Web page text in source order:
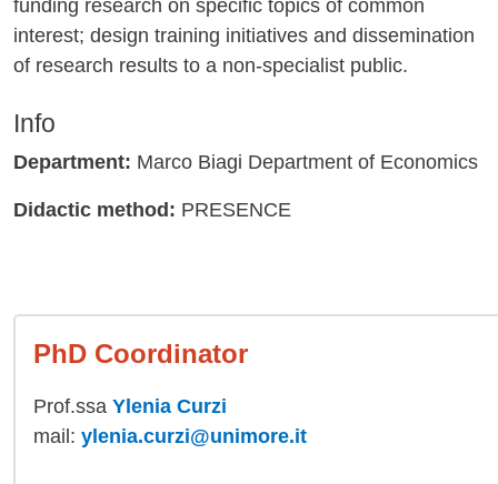
funding research on specific topics of common
interest; design training initiatives and dissemination
of research results to a non-specialist public.
Info
Department: Marco Biagi Department of Economics
Didactic method: PRESENCE
PhD Coordinator
Prof.ssa Ylenia Curzi
mail: ylenia.curzi@unimore.it